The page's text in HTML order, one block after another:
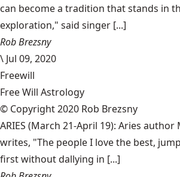
can become a tradition that stands in
exploration," said singer [...]
Rob Brezsny
\ Jul 09, 2020
Freewill
Free Will Astrology
© Copyright 2020 Rob Brezsny
ARIES (March 21-April 19): Aries author
writes, "The people I love the best,
first without dallying in [...]